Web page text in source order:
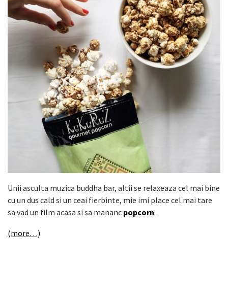
Unii asculta muzica buddha bar, altii se relaxeaza cel mai bine
cu un dus cald si un ceai fierbinte, mie imi place cel mai tare
sa vad un film acasa si sa mananc popcorn.
(more…)